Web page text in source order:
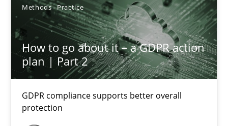
Methods Practice
How to go about it – a GDPR action
plan | Part 2
GDPR compliance supports better overall
protection
12.03.2026
9 minutes
How to go about it – a GDPR action plan | Part 2